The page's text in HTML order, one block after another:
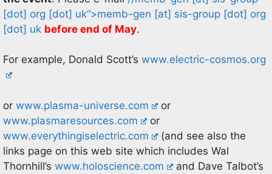
[dot] org [dot] uk“>memb-gen [at] sis-group [dot] org
[dot] uk before end of May.
For example, Donald Scott’s www.electric-cosmos.org
or www.plasma-universe.com
or
www.plasmaresources.com
or
www.everythingiselectric.com
(and see also the
links page on this web site which includes Wal
Thornhill’s www.holoscience.com
and Dave Talbot’s